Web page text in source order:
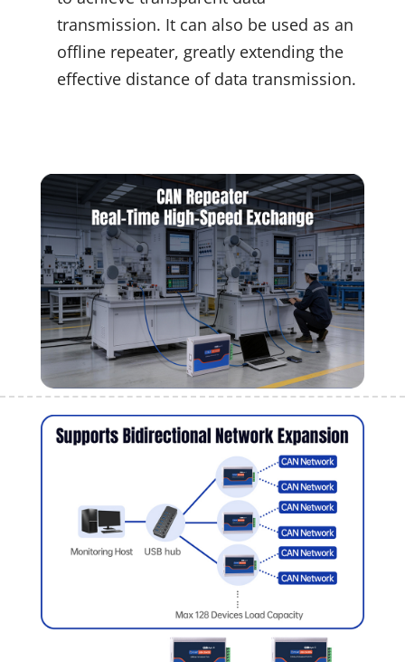
transmission. It can also be used as an
offline repeater, greatly extending the
effective distance of data transmission.